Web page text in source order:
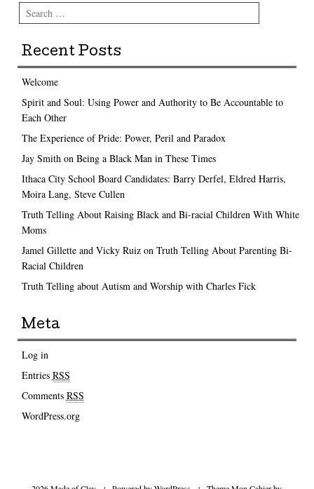
Search
Recent Posts
Welcome
Spirit and Soul: Using Power and Authority to Be Accountable to
Each Other
The Experience of Pride: Power, Peril and Paradox
Jay Smith on Being a Black Man in These Times
Ithaca City School Board Candidates: Barry Derfel, Eldred Harris,
Moira Lang, Steve Cullen
Truth Telling About Raising Black and Bi-racial Children With White
Moms
Jamel Gillette and Vicky Ruiz on Truth Telling About Parenting Bi-
Racial Children
Truth Telling about Autism and Worship with Charles Fick
Meta
Log in
Entries RSS
Comments RSS
WordPress.org